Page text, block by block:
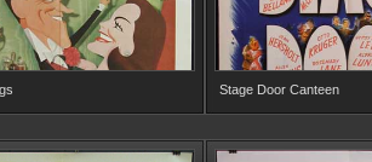
Stage Door Canteen